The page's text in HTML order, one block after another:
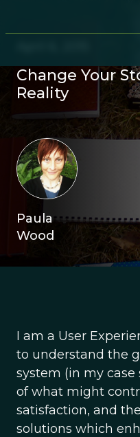
Change Your
Reality
Paula
Wood
I am a User
to understand the
system (in my
of what might
satisfaction, and
solutions which